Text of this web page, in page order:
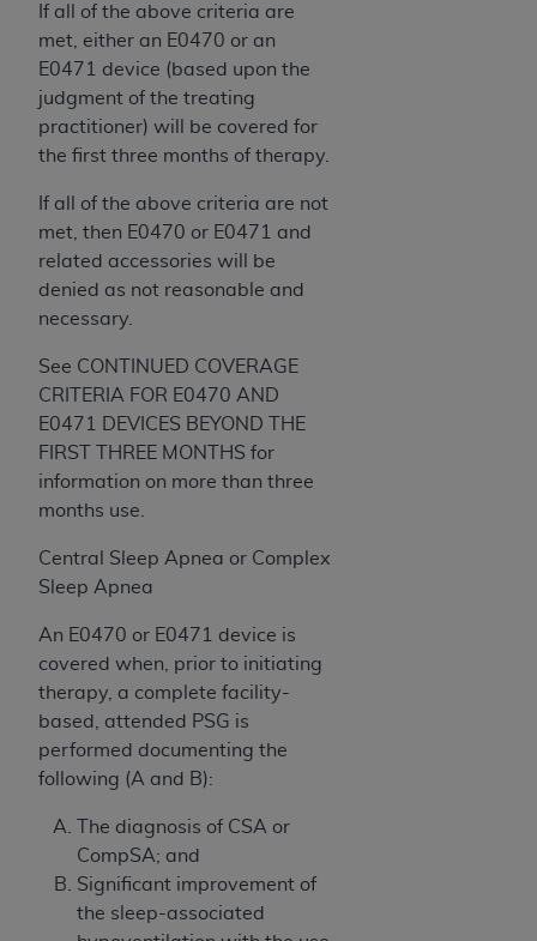
If all of the above criteria are
met, either an E0470 or an
E0471 device (based upon the
judgment of the treating
practitioner) will be covered for
the first three months of therapy.
If all of the above criteria are not
met, then E0470 or E0471 and
related accessories will be
denied as not reasonable and
necessary.
See CONTINUED COVERAGE
CRITERIA FOR E0470 AND
E0471 DEVICES BEYOND THE
FIRST THREE MONTHS for
information on more than three
months use.
Central Sleep Apnea or Complex
Sleep Apnea
An E0470 or E0471 device is
covered when, prior to initiating
therapy, a complete facility-
based, attended PSG is
performed documenting the
following (A and B):
The diagnosis of CSA or
CompSA; and
Significant improvement of
the sleep-associated